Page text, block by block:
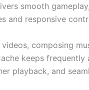
smooth
and responsive
videos, composing
keeps
playback, and